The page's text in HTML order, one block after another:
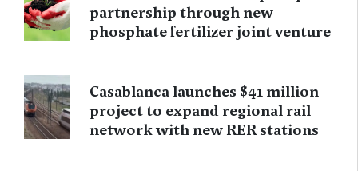
partnership through new
phosphate fertilizer joint venture
Casablanca launches $41 million
project to expand regional rail
network with new RER stations